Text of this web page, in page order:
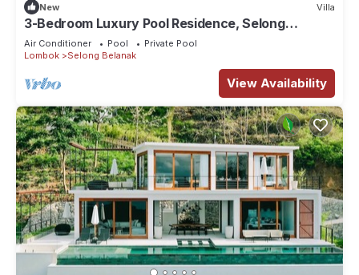
New Villa
3-Bedroom Luxury Pool Residence, Selong
Belanak Ocean View, Selong Selo Resort
Air Conditioner Pool
Private Pool
Lombok
Selong Belanak
View Availability